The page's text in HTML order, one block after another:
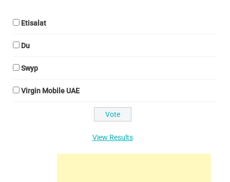
Etisalat
Du
Swyp
Virgin Mobile UAE
View Results